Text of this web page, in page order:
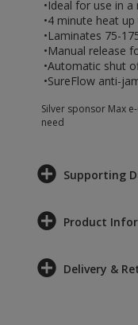
•Ideal for use in
•4 minute heat
•Laminates 75-
•Manual release
•Automatic shut
•SureFlow anti-
Silver sponsor Max
need
Supporting
Product
Delivery &